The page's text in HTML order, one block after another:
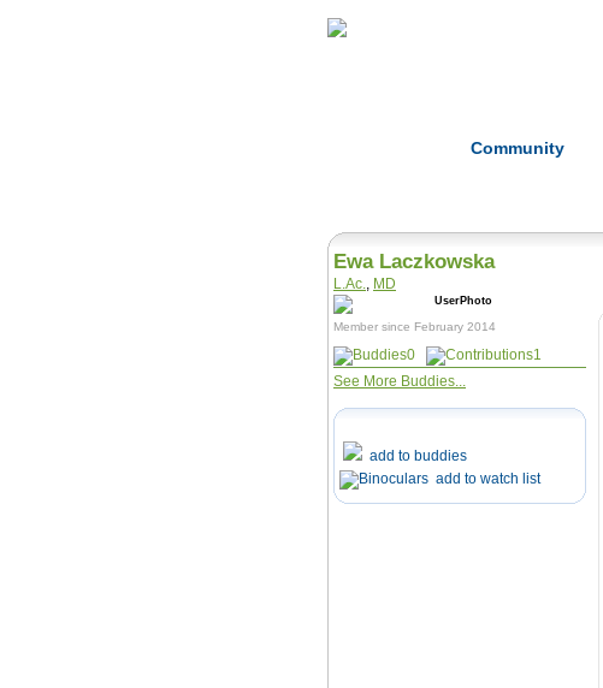
Community
Ewa Laczkowska
L.Ac. MD
Member since February 2014
0
1
See More Buddies...
add to buddies
add to watch list